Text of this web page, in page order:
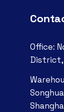
Office:
District,